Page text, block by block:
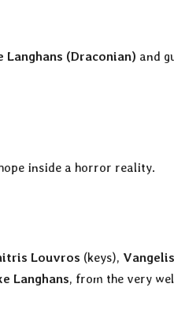
Langhans (Draconian) and
inside a horror reality.
Louvros (keys), Vangelis
Langhans, from the very